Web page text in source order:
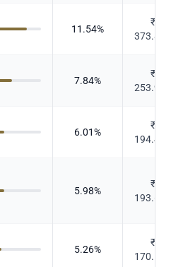
11.54%
₹
373.821
7.84%
₹
253.933
6.01%
₹
194.454
5.98%
₹
193.666
5.26%
₹
170.193